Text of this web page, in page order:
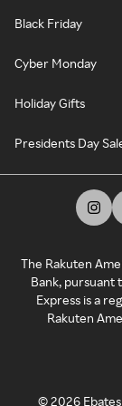
Black Friday
Cyber Monday
Holiday Gifts
Presidents Day
The Rakuten
Bank, pursuant
Express is a
Rakuten
©2026